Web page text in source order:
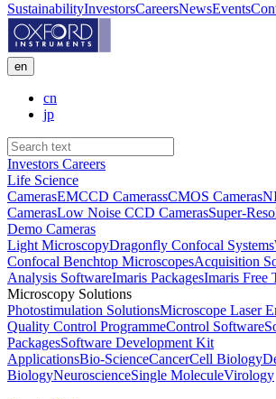
SustainabilityInvestorsCareersNewsEvents
en
cn
jp
Investors Careers
Life Science
CamerasEMCCD CamerassCMOS Cameras
CamerasLow Noise CCD CamerasSuper-
Demo Cameras
Light MicroscopyDragonfly Confocal Systems
Confocal Benchtop MicroscopesAcquisition
Analysis SoftwareImaris PackagesImaris Free
Microscopy Solutions
Photostimulation SolutionsMicroscope Laser
Quality Control ProgrammeControl Software
PackagesSoftware Development Kit
ApplicationsBio-ScienceCancerCell Biology
BiologyNeuroscienceSingle MoleculeVirology